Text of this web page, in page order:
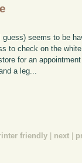
seems to be
to check on the
for an
a leg...
friendly next